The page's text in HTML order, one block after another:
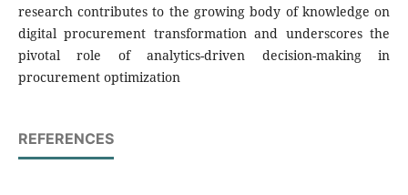
research contributes to the growing body of knowledge on
digital procurement transformation and underscores the
pivotal role of analytics-driven decision-making in
procurement optimization
REFERENCES